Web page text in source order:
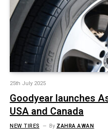
25th July 2025
Goodyear launches
USA and Canada
NEW TIRES By ZAHRA AWAN